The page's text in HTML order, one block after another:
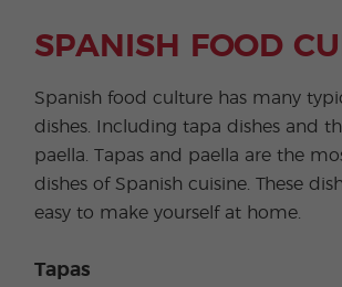
SPANISH FOOD
Spanish food culture has many
dishes. Including tapa dishes and
paella. Tapas and paella are the
dishes of Spanish cuisine. These
easy to make yourself at home.
Tapas